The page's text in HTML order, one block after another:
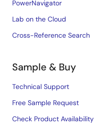
PowerNavigator
Lab on the Cloud
Cross-Reference Search
Sample & Buy
Technical Support
Free Sample Request
Check Product Availability